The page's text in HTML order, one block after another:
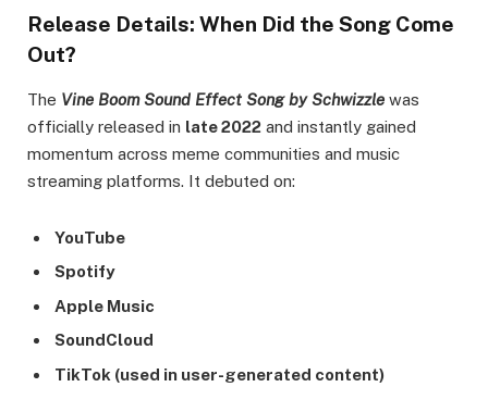
Release Details: When Did the Song Come
Out?
The Vine Boom Sound Effect Song by Schwizzle was
officially released in late 2022 and instantly gained
momentum across meme communities and music
streaming platforms. It debuted on:
YouTube
Spotify
Apple Music
SoundCloud
TikTok (used in user-generated content)